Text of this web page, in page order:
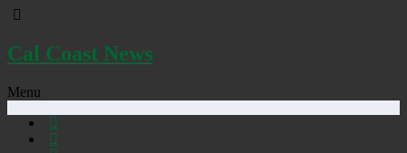
Cal Coast News
Menu